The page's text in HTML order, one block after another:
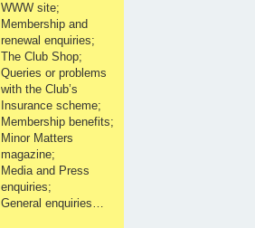
WWW site;
Membership and
renewal enquiries;
The Club Shop;
Queries or problems
with the Club’s
Insurance scheme;
Membership benefits;
Minor Matters
magazine;
Media and Press
enquiries;
General enquiries…